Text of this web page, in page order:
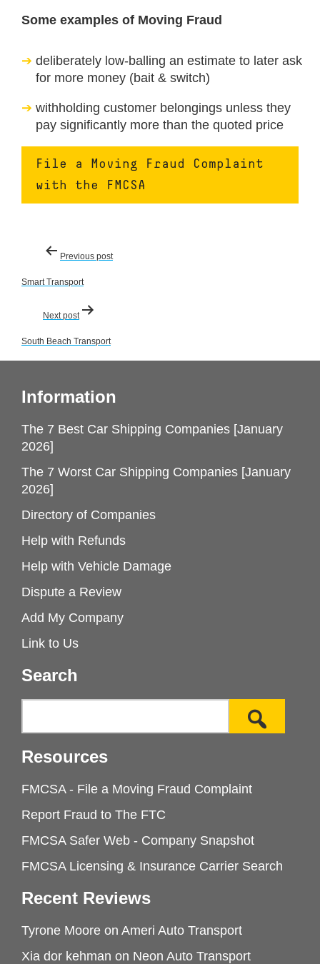
Some examples of Moving Fraud
deliberately low-balling an estimate to later ask
for more money (bait & switch)
withholding customer belongings unless they
pay significantly more than the quoted price
File a Moving Fraud Complaint
with the FMCSA
Post
navigation
Previous post
Smart Transport
Next post
South Beach Transport
Information
The 7 Best Car Shipping Companies [January
2026]
The 7 Worst Car Shipping Companies [January
2026]
Directory of Companies
Help with Refunds
Help with Vehicle Damage
Dispute a Review
Add My Company
Link to Us
Search
Resources
FMCSA - File a Moving Fraud Complaint
Report Fraud to The FTC
FMCSA Safer Web - Company Snapshot
FMCSA Licensing & Insurance Carrier Search
Recent Reviews
Tyrone Moore on Ameri Auto Transport
Xia dor kehman on Neon Auto Transport